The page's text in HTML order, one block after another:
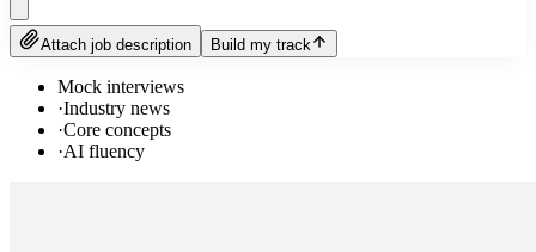
Attach job description Build my track
Mock interviews
·Industry news
·Core concepts
·AI fluency